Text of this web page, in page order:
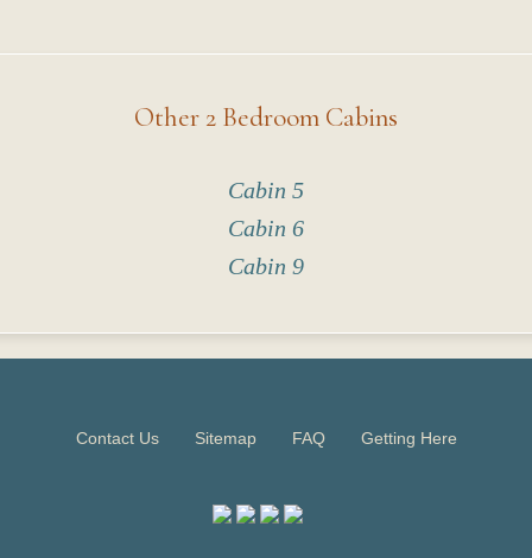
Other 2 Bedroom Cabins
Cabin 5
Cabin 6
Cabin 9
Contact Us Sitemap FAQ Getting Here